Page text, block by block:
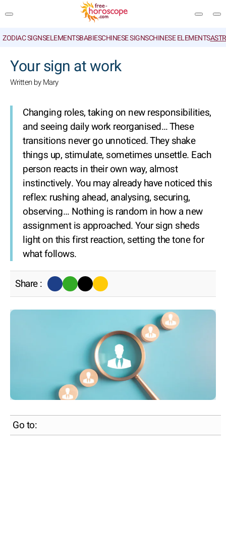
ZODIAC SIGNSELEMENTSBABIESCHINESE SIGNSCHINESE ELEMENTS
Your sign at work
Written by Mary
Changing roles, taking on new responsibilities,
and seeing daily work reorganised… These
transitions never go unnoticed. They shake
things up, stimulate, sometimes unsettle. Each
person reacts in their own way, almost
instinctively. You may already have noticed this
reflex: rushing ahead, analysing, securing,
observing… Nothing is random in how a new
assignment is approached. Your sign sheds
light on this first reaction, setting the tone for
what follows.
Share :
Go to: